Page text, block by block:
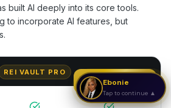
built AI deeply into its core tools.
to incorporate AI features, but
REI VAULT PRO BATCHDIALER
Strategy Call
Ebonie
Tap to continue ▲